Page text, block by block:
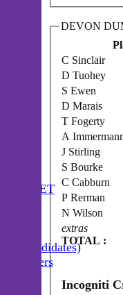
(Candidates)
Managers
DEVON
extras
TOTAL :
C Sinclair
D Tuohey
S Ewen
D Marais
T Fogerty
A
J Stirling
S Bourke
C Cabburn
P Rerman
N Wilson